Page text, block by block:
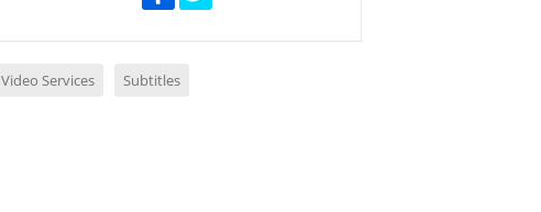
Video Services Subtitles